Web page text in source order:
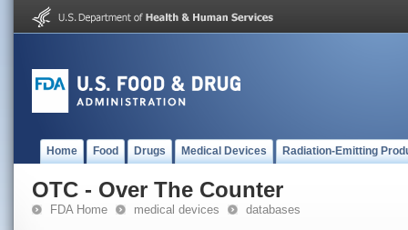
Home Food Drugs Medical Devices Radiation-Emitting
OTC - Over The Counter
FDA Home medical devices databases